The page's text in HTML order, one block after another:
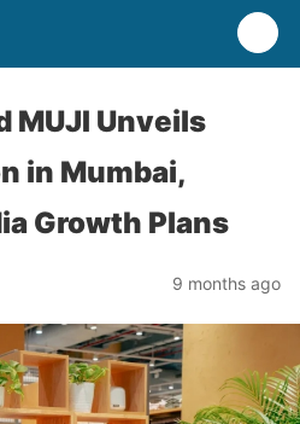
MUJI Unveils
in Mumbai,
Growth Plans
9 months ago